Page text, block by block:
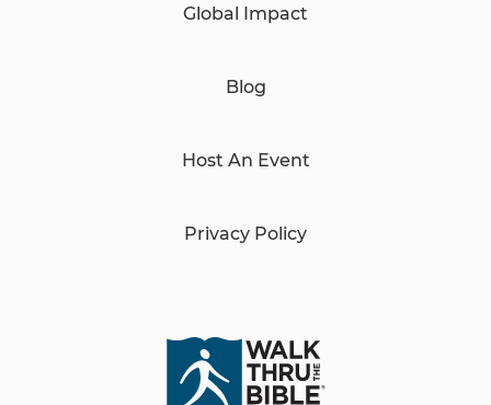
Global Impact
Blog
Host An Event
Privacy Policy